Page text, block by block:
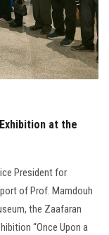
at the
President for
of Prof. Mamdouh
the Zaafaran
“Once Upon a